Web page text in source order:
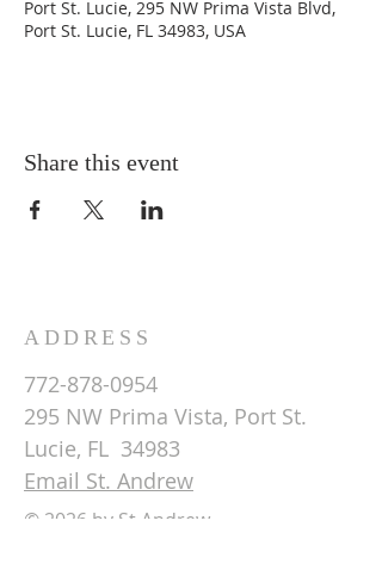
Port St. Lucie, 295 NW Prima Vista Blvd,
Port St. Lucie, FL 34983, USA
Share this event
ADDRESS
772-878-0954
295 NW Prima Vista, Port St.
Lucie, FL 34983
Email St. Andrew
© 2026 by St Andrew